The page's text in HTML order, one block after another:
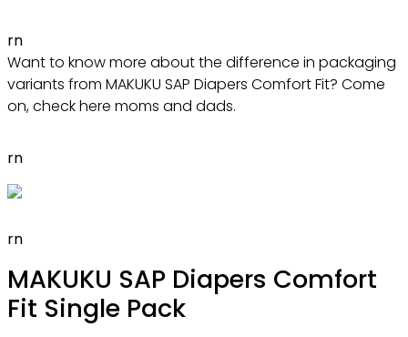
rn
Want to know more about the difference in packaging
variants from MAKUKU SAP Diapers Comfort Fit? Come
on, check here moms and dads.
rn
rn
MAKUKU SAP Diapers Comfort
Fit Single Pack